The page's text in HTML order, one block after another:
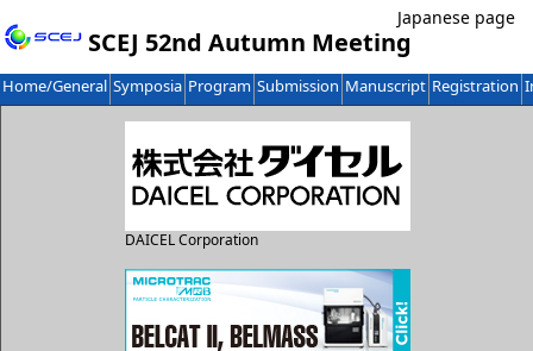
SCEJ 52nd Autumn Meeting
Japanese page
Home/General Symposia Program Submission Manuscript Registration
DAICEL Corporation